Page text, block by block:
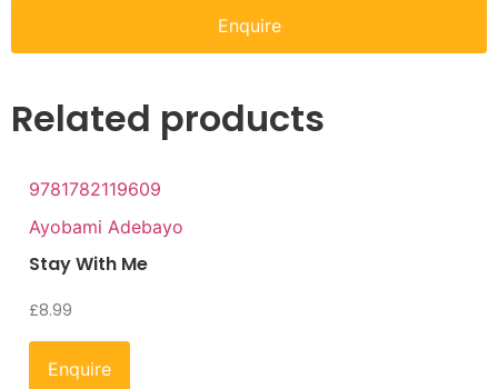
Enquire
Related products
9781782119609
Ayobami Adebayo
Stay With Me
£8.99
Enquire